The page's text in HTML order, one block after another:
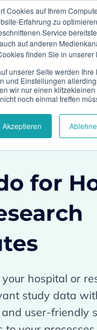
Cookies auf Ihrem
Erfahrung zu
Service
auf anderen
finden Sie in unserer
unserer Seite werden Ihre
und Einstellungen
wir nur einen
noch einmal treffen
Akzeptieren
Hospitals
CLINICS AND
for
your hospital or
study data
and user-friendly